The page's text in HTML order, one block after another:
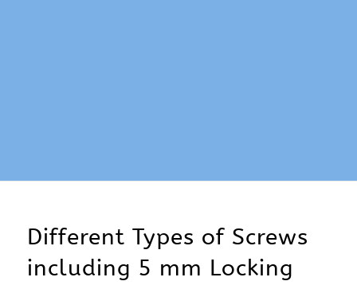
Different Types of Screws
including 5 mm Locking